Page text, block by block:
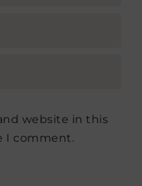
website in this
I comment.